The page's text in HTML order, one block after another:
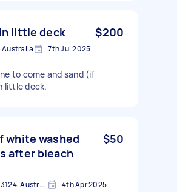
little deck $200
Australia 7th Jul 2025
to come and sand (if
little deck.
white washed
after bleach
$50
Camberwell VIC 3124, Australia 4th Apr 2025